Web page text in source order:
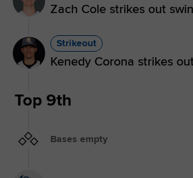
Zach Cole strikes out
Strikeout
Kenedy Corona strikes
Top 9th
Bases empty